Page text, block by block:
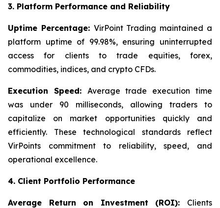
3. Platform Performance and Reliability
Uptime Percentage: VirPoint Trading maintained a
platform uptime of 99.98%, ensuring uninterrupted
access for clients to trade equities, forex,
commodities, indices, and crypto CFDs.
Execution Speed: Average trade execution time
was under 90 milliseconds, allowing traders to
capitalize on market opportunities quickly and
efficiently. These technological standards reflect
VirPoints commitment to reliability, speed, and
operational excellence.
4. Client Portfolio Performance
Average Return on Investment (ROI): Clients